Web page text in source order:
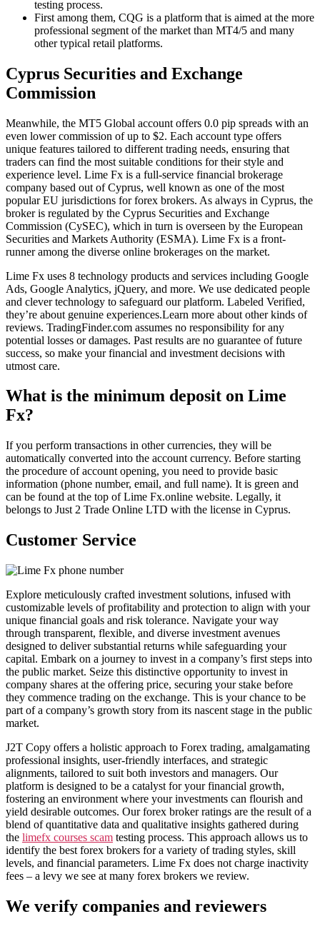
testing process.
First among them, CQG is a platform that is aimed at the more
professional segment of the market than MT4/5 and many
other typical retail platforms.
Cyprus Securities and Exchange
Commission
Meanwhile, the MT5 Global account offers 0.0 pip spreads with an
even lower commission of up to $2. Each account type offers
unique features tailored to different trading needs, ensuring that
traders can find the most suitable conditions for their style and
experience level. Lime Fx is a full-service financial brokerage
company based out of Cyprus, well known as one of the most
popular EU jurisdictions for forex brokers. As always in Cyprus, the
broker is regulated by the Cyprus Securities and Exchange
Commission (CySEC), which in turn is overseen by the European
Securities and Markets Authority (ESMA). Lime Fx is a front-
runner among the diverse online brokerages on the market.
Lime Fx uses 8 technology products and services including Google
Ads, Google Analytics, jQuery, and more. We use dedicated people
and clever technology to safeguard our platform. Labeled Verified,
they’re about genuine experiences.Learn more about other kinds of
reviews. TradingFinder.com assumes no responsibility for any
potential losses or damages. Past results are no guarantee of future
success, so make your financial and investment decisions with
utmost care.
What is the minimum deposit on Lime
Fx?
If you perform transactions in other currencies, they will be
automatically converted into the account currency. Before starting
the procedure of account opening, you need to provide basic
information (phone number, email, and full name). It is green and
can be found at the top of Lime Fx.online website. Legally, it
belongs to Just 2 Trade Online LTD with the license in Cyprus.
Customer Service
Explore meticulously crafted investment solutions, infused with
customizable levels of profitability and protection to align with your
unique financial goals and risk tolerance. Navigate your way
through transparent, flexible, and diverse investment avenues
designed to deliver substantial returns while safeguarding your
capital. Embark on a journey to invest in a company’s first steps into
the public market. Seize this distinctive opportunity to invest in
company shares at the offering price, securing your stake before
they commence trading on the exchange. This is your chance to be
part of a company’s growth story from its nascent stage in the public
market.
J2T Copy offers a holistic approach to Forex trading, amalgamating
professional insights, user-friendly interfaces, and strategic
alignments, tailored to suit both investors and managers. Our
platform is designed to be a catalyst for your financial growth,
fostering an environment where your investments can flourish and
yield desirable outcomes. Our forex broker ratings are the result of a
blend of quantitative data and qualitative insights gathered during
the limefx courses scam testing process. This approach allows us to
identify the best forex brokers for a variety of trading styles, skill
levels, and financial parameters. Lime Fx does not charge inactivity
fees – a levy we see at many forex brokers we review.
We verify companies and reviewers